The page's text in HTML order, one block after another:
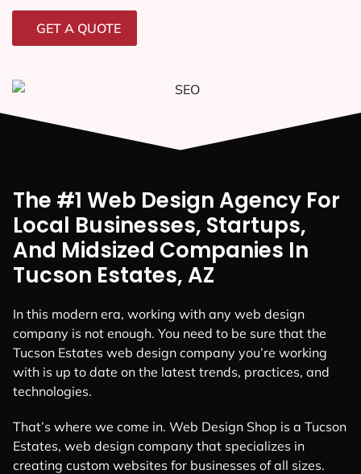
GET A QUOTE
The #1 Web Design Agency For
Local Businesses, Startups,
And Midsized Companies In
Tucson Estates, AZ
In this modern era, working with any web design
company is not enough. You need to be sure that the
Tucson Estates web design company you’re working
with is up to date on the latest trends, practices, and
technologies.
That’s where we come in. Web Design Shop is a Tucson
Estates, web design company that specializes in
creating custom websites for businesses of all sizes.